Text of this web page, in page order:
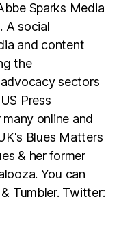
Sparks Media
A social
and content
the
sectors
Press
online and
Blues Matters
& her former
You can
Tumbler. Twitter: